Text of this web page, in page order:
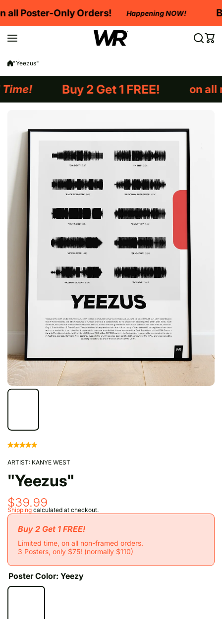
NOW! Buy 2 Get 1 FREE on
Happening NOW!
"Yeezus"
on all non-framed orders!
ARTIST: KANYE WEST
"Yeezus"
$39.99
Shipping calculated at checkout.
Buy 2 Get 1 FREE!
Limited time, on all non-framed orders.
3 Posters, only $75! (normally $110)
Poster Color: Yeezy